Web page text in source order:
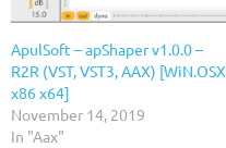
ApulSoft – apShaper v1.0.0 –
R2R (VST, VST3, AAX) [WiN.OSX
x86 x64]
November 14, 2019
In "Aax"